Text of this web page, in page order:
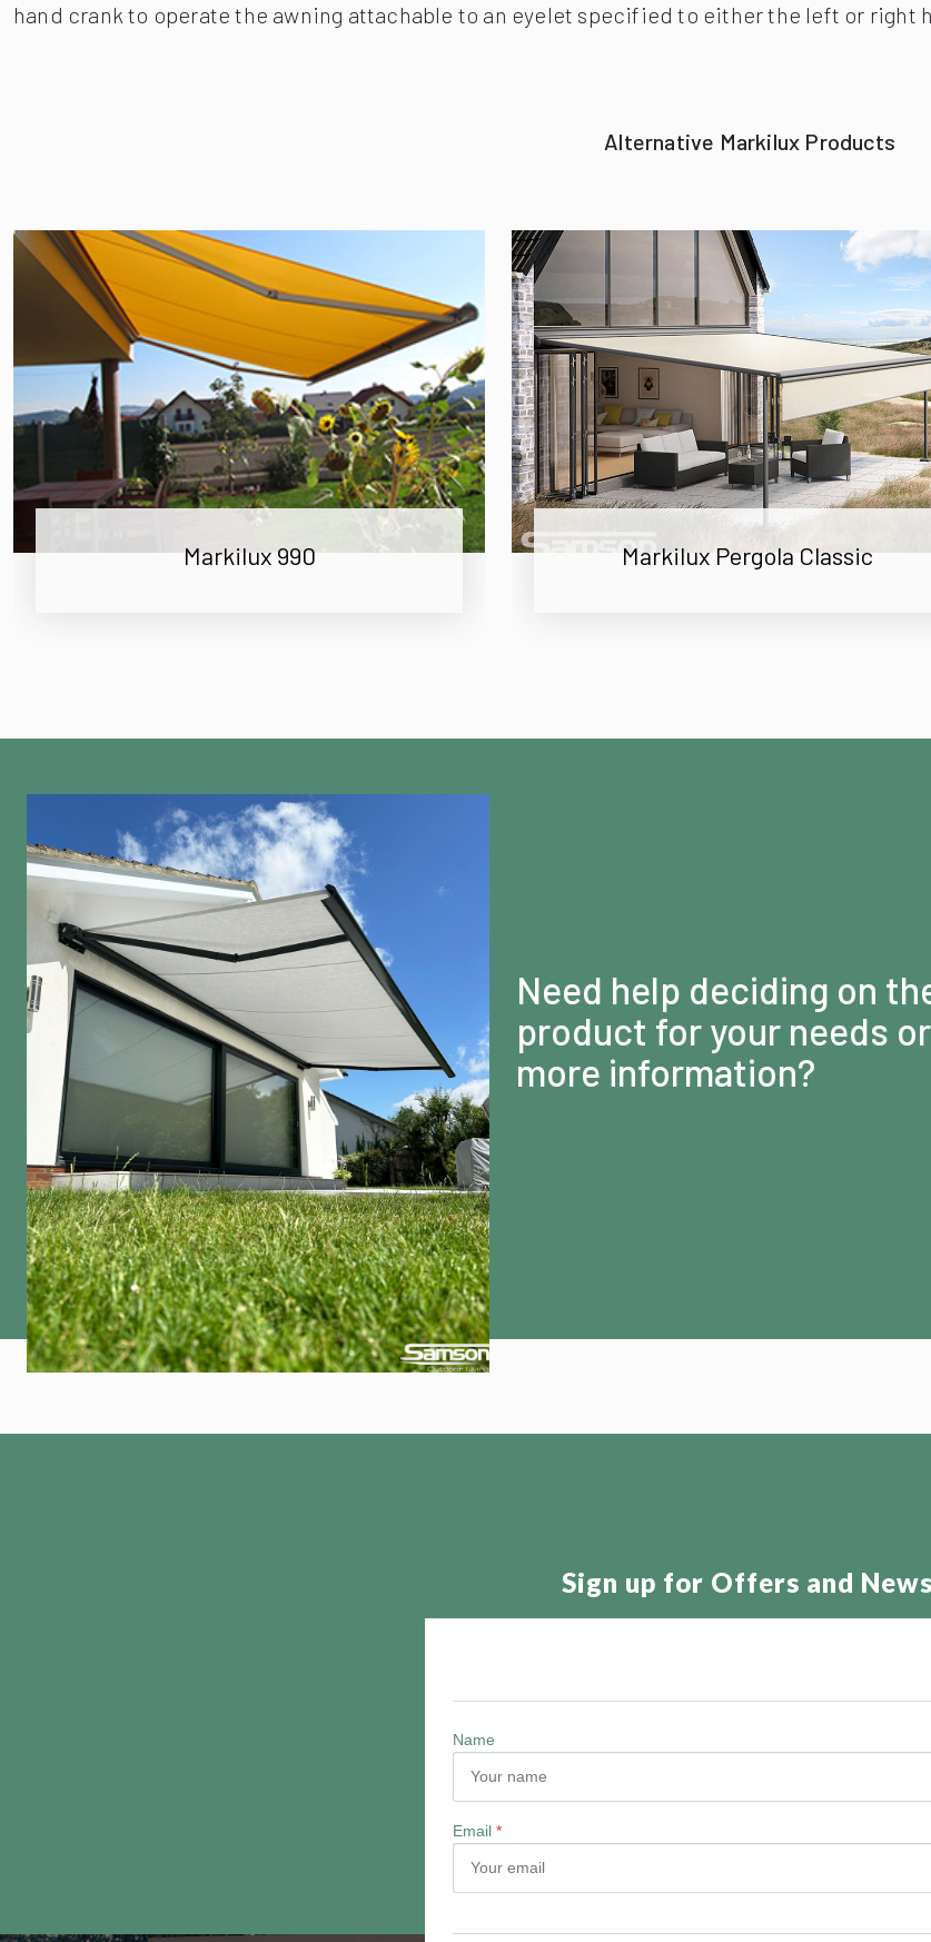
hand crank to operate the awning attachable to an eyelet specified to either the left or right
Alternative Markilux Products
Markilux 990 Markilux Pergola Classic
Need help deciding on
product for your needs
more information?